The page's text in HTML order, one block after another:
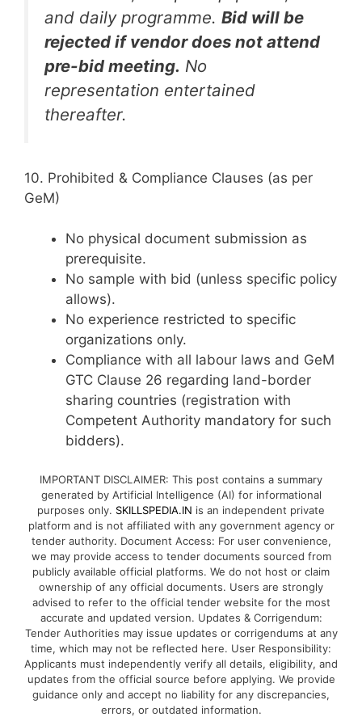
and daily programme. Bid will be
rejected if vendor does not attend
pre-bid meeting. No
representation entertained
thereafter.
10. Prohibited & Compliance Clauses (as per
GeM)
No physical document submission as
prerequisite.
No sample with bid (unless specific policy
allows).
No experience restricted to specific
organizations only.
Compliance with all labour laws and GeM
GTC Clause 26 regarding land-border
sharing countries (registration with
Competent Authority mandatory for such
bidders).
IMPORTANT DISCLAIMER: This post contains a summary
generated by Artificial Intelligence (AI) for informational
purposes only. SKILLSPEDIA.IN is an independent private
platform and is not affiliated with any government agency or
tender authority. Document Access: For user convenience,
we may provide access to tender documents sourced from
publicly available official platforms. We do not host or claim
ownership of any official documents. Users are strongly
advised to refer to the official tender website for the most
accurate and updated version. Updates & Corrigendum:
Tender Authorities may issue updates or corrigendums at any
time, which may not be reflected here. User Responsibility:
Applicants must independently verify all details, eligibility, and
updates from the official source before applying. We provide
guidance only and accept no liability for any discrepancies,
errors, or outdated information.